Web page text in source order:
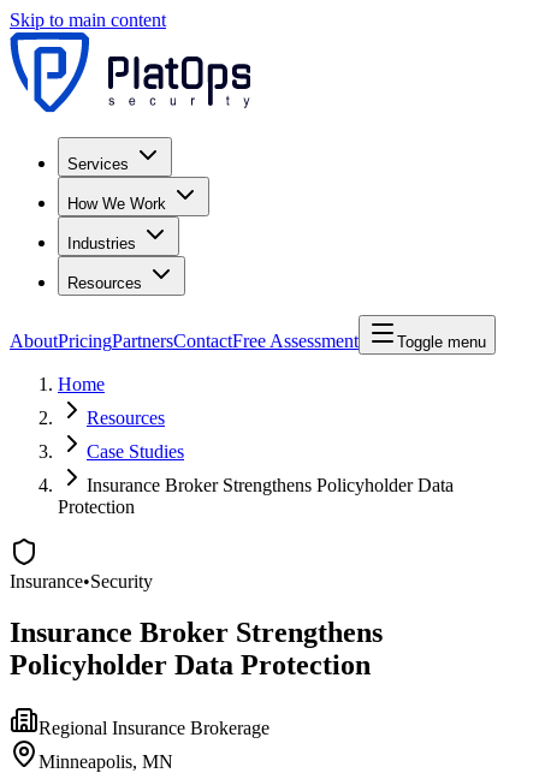
Skip to main content
Services
How We Work
Industries
Resources
AboutPricingPartnersContactFree Assessment Toggle menu
Home
Resources
Case Studies
Insurance Broker Strengthens Policyholder Data
Protection
Insurance•Security
Insurance Broker Strengthens
Policyholder Data Protection
Regional Insurance Brokerage
Minneapolis, MN